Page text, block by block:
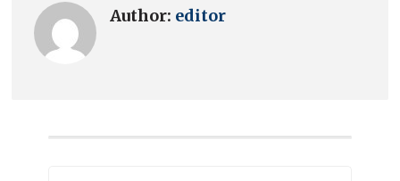
Author: editor